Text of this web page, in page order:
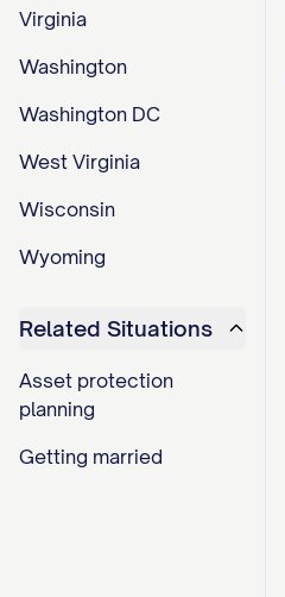
Virginia
Washington
Washington DC
West Virginia
Wisconsin
Wyoming
Related Situations
Asset protection
planning
Getting married